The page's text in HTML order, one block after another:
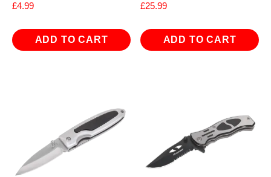
£4.99
ADD TO CART
£25.99
ADD TO CART